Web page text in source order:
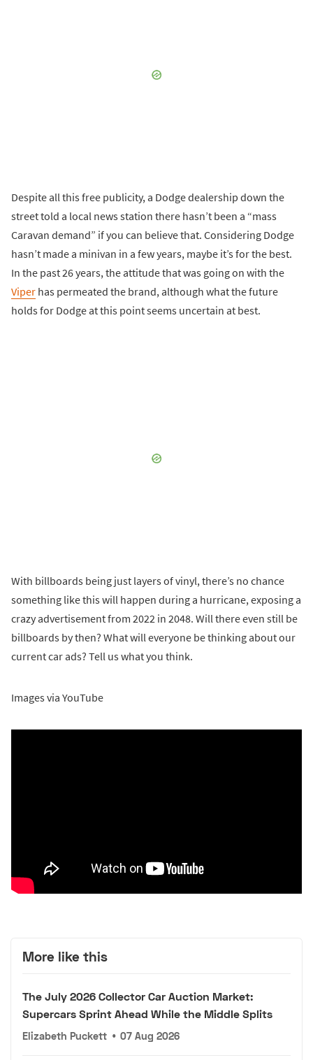
Despite all this free publicity, a Dodge dealership down the
street told a local news station there hasn’t been a “mass
Caravan demand” if you can believe that. Considering Dodge
hasn’t made a minivan in a few years, maybe it’s for the best.
In the past 26 years, the attitude that was going on with the
Viper has permeated the brand, although what the future
holds for Dodge at this point seems uncertain at best.
With billboards being just layers of vinyl, there’s no chance
something like this will happen during a hurricane, exposing a
crazy advertisement from 2022 in 2048. Will there even still be
billboards by then? What will everyone be thinking about our
current car ads? Tell us what you think.
Images via YouTube
More like this
The July 2026 Collector Car Auction Market:
Supercars Sprint Ahead While the Middle Splits
Elizabeth Puckett • 07 Aug 2026